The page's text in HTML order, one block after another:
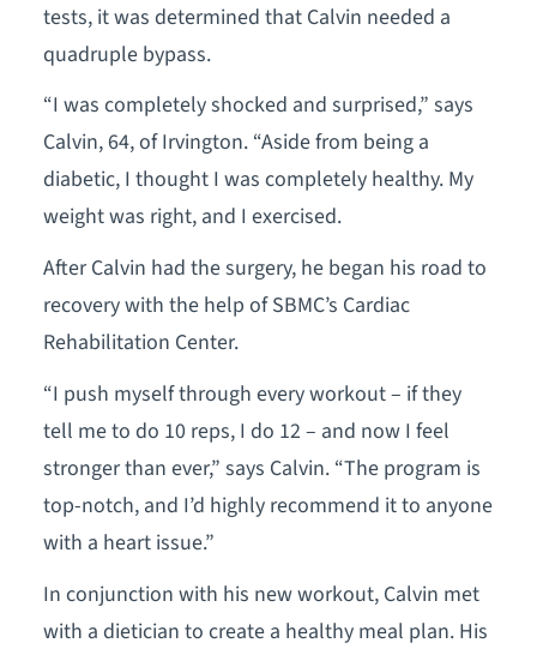
tests, it was determined that Calvin needed a
quadruple bypass.
“I was completely shocked and surprised,” says
Calvin, 64, of Irvington. “Aside from being a
diabetic, I thought I was completely healthy. My
weight was right, and I exercised.
After Calvin had the surgery, he began his road to
recovery with the help of SBMC’s Cardiac
Rehabilitation Center.
“I push myself through every workout – if they
tell me to do 10 reps, I do 12 – and now I feel
stronger than ever,” says Calvin. “The program is
top-notch, and I’d highly recommend it to anyone
with a heart issue.”
In conjunction with his new workout, Calvin met
with a dietician to create a healthy meal plan. His